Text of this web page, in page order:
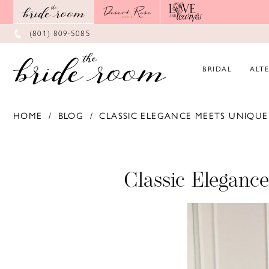
main
content
Navigation
Enable
Accessibility
visually
impaired
autoplay
dynamic
content
(801) 809‑5085
BRIDAL
HOME BLOG CLASSIC ELEGANCE MEETS
Classic